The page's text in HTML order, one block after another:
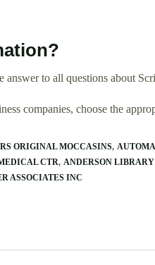
to all questions about
companies, choose the
ORIGINAL MOCCASINS
CTR ANDERSON
ASSOCIATES INC